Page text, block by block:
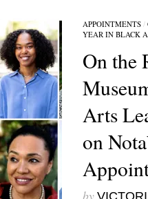
APPOINTMENTS/
YEAR IN BLACK
On the
Arts
on
by